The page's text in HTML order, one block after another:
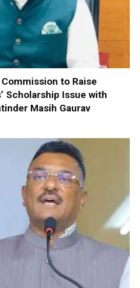
to Raise
Scholarship Issue with
Masih Gaurav